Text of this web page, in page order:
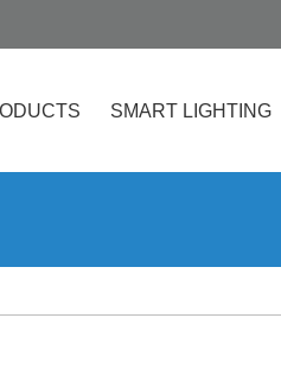
SMART LIGHTING